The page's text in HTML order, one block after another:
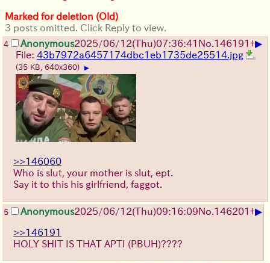
Marked for deletion (Old)
3 posts omitted. Click Reply to view.
4 Anonymous2025/06/12(Thu)07:36:41 No. 146191+▶
File: 43b7972a6457174dbc1eb1735de25514.jpg
(35 KB, 640x360) ▶
>>146060
Who is slut, your mother is slut, ept.
Say it to this his girlfriend, faggot.
5 Anonymous2025/06/12(Thu)09:16:09No. 146201+▶
>>146191
HOLY SHIT IS THAT APTI (PBUH)????